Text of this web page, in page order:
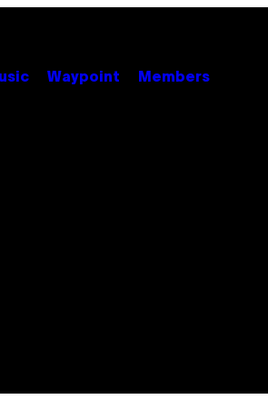
Waypoint Members